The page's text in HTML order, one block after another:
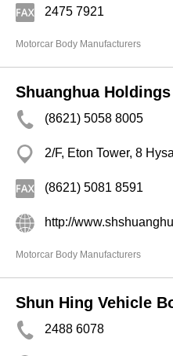
2475 7921
Motorcar Body Manufacturers
Shuanghua
(8621) 5058 8005
2/F, Eton Tower, 8
(8621) 5081 8591
http://
Motorcar Body Manufacturers
Shun Hing Vehicle
2488 6078